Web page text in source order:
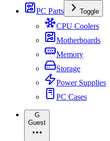
PC Parts
Toggle
CPU Coolers
Motherboards
Memory
Storage
Power Supplies
PC Cases
G
Guest